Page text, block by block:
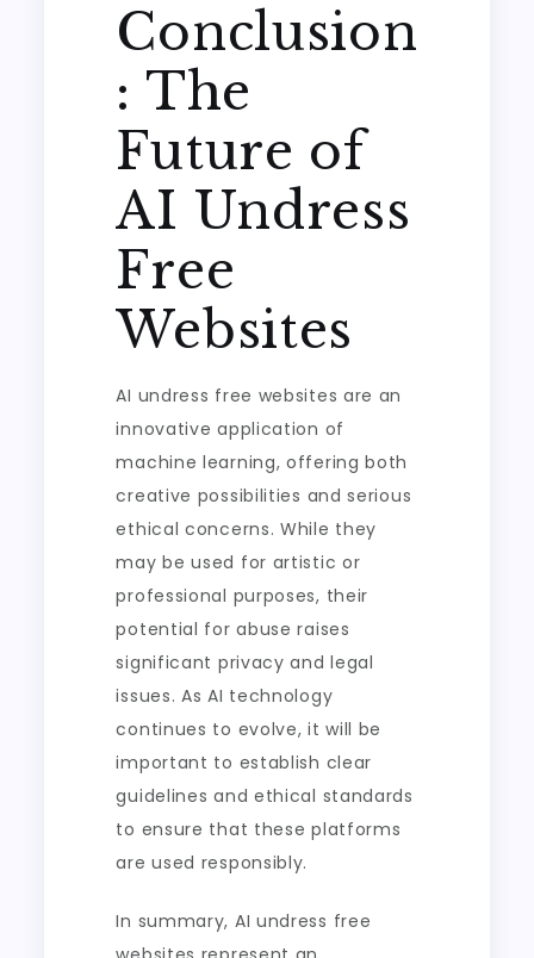
Conclusion
: The
Future of
AI Undress
Free
Websites
AI undress free websites are an
innovative application of
machine learning, offering both
creative possibilities and serious
ethical concerns. While they
may be used for artistic or
professional purposes, their
potential for abuse raises
significant privacy and legal
issues. As AI technology
continues to evolve, it will be
important to establish clear
guidelines and ethical standards
to ensure that these platforms
are used responsibly.
In summary, AI undress free